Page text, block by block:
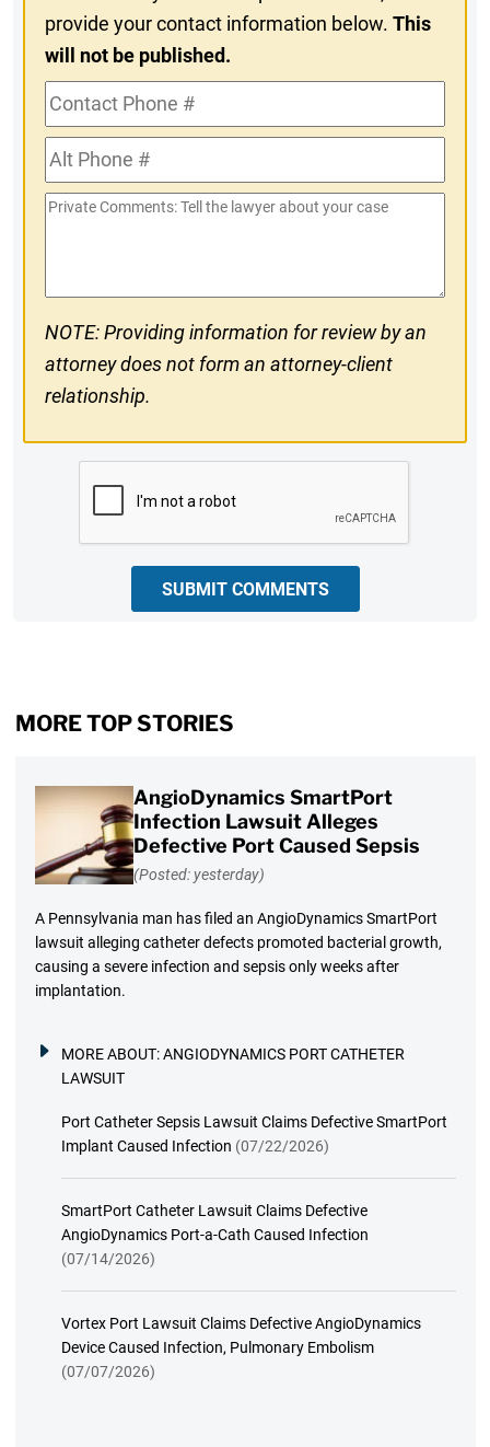
provide your contact information below.This
will not be published.
Contact
Phone
#Alt
Phone
#
Private
NOTE: Providing information for review by an
attorney does not form an attorney-client
relationship.
SUBMIT COMMENTS
MORE TOP STORIES
AngioDynamics SmartPort
Infection Lawsuit Alleges
Defective Port Caused Sepsis
(Posted: yesterday)
A Pennsylvania man has filed an AngioDynamics SmartPort
lawsuit alleging catheter defects promoted bacterial growth,
causing a severe infection and sepsis only weeks after
implantation.
MORE ABOUT:ANGIODYNAMICS PORT CATHETER
LAWSUIT
Port Catheter Sepsis Lawsuit Claims Defective SmartPort
Implant Caused Infection (07/22/2026)
SmartPort Catheter Lawsuit Claims Defective
AngioDynamics Port-a-Cath Caused Infection
(07/14/2026)
Vortex Port Lawsuit Claims Defective AngioDynamics
Device Caused Infection, Pulmonary Embolism
(07/07/2026)